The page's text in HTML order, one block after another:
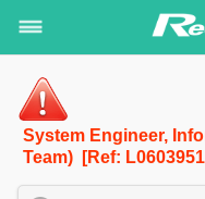
System Engineer,
Team) [Ref: